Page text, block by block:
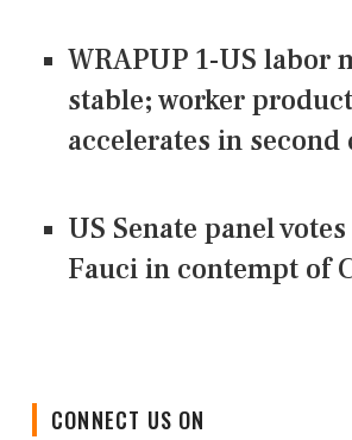
WRAPUP 1-US labor
stable; worker
accelerates in
US Senate panel
Fauci in contempt of